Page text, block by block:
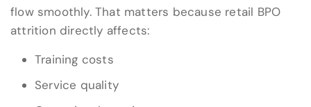
flow smoothly. That matters because retail BPO
attrition directly affects:
Training costs
Service quality